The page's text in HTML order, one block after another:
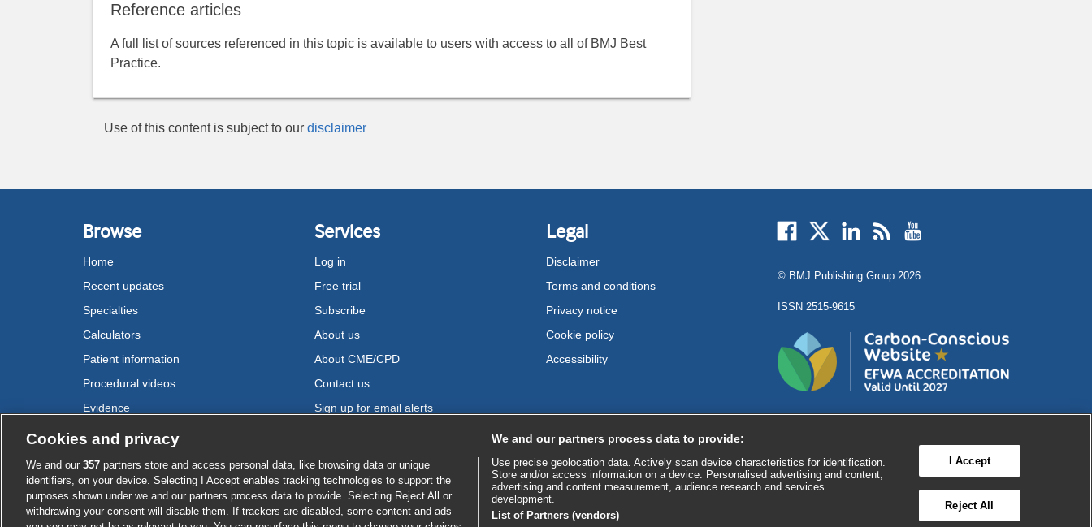
Reference articles
A full list of sources referenced in this topic is available to users with access to all of BMJ Best
Practice.
Use of this content is subject to our disclaimer
Browse
Home
Recent updates
Specialties
Calculators
Patient information
Procedural videos
Evidence
Services
Log in
Free trial
Subscribe
About us
About CME/CPD
Contact us
Sign up for email alerts
Legal
Disclaimer
Terms and conditions
Privacy notice
Cookie policy
Accessibility
External
link
in
new
External
link
in
new
External
link
in
External
link
in
© BMJ Publishing Group 2026
ISSN 2515-9615
Cookie settings

Cookies and privacy
We and our 357 partners store and access personal data, like browsing data or unique
identifiers, on your device. Selecting I Accept enables tracking technologies to support the
purposes shown under we and our partners process data to provide. Selecting Reject All or
withdrawing your consent will disable them. If trackers are disabled, some content and ads
We and our partners process data to provide:
Use precise geolocation data. Actively scan device characteristics for identification.
Store and/or access information on a device. Personalised advertising and content,
advertising and content measurement, audience research and services
development.
List of Partners (vendors)
I Accept
Reject All